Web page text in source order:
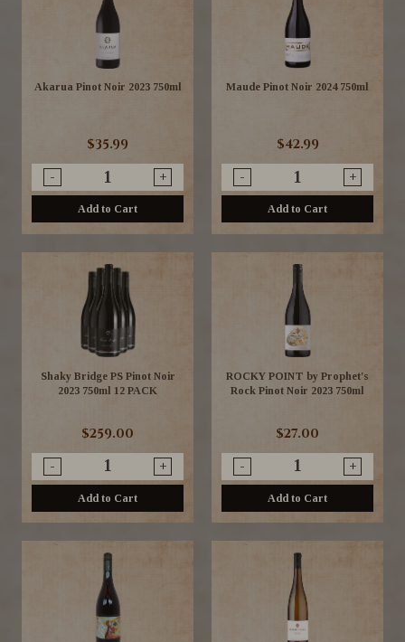
Akarua Pinot Noir 2023 750ml
$35.99
- +
Add to Cart
Maude Pinot Noir 2024 750ml
$42.99
- +
Add to Cart
Shaky Bridge PS Pinot Noir
2023 750ml 12 PACK
$259.00
- +
Add to Cart
ROCKY POINT by Prophet's
Rock Pinot Noir 2023 750ml
$27.00
- +
Add to Cart